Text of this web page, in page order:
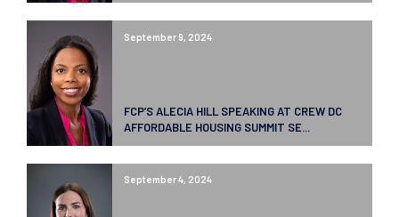
September 9, 2024
FCP’S ALECIA HILL SPEAKING AT CREW DC
AFFORDABLE HOUSING SUMMIT SE...
September 4, 2024